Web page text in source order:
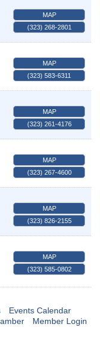
MAP
(323) 268-2801
MAP
(323) 583-6311
MAP
(323) 261-4176
MAP
(323) 267-4600
MAP
(323) 826-2155
MAP
(323) 585-0802
Events Calendar
Member Login